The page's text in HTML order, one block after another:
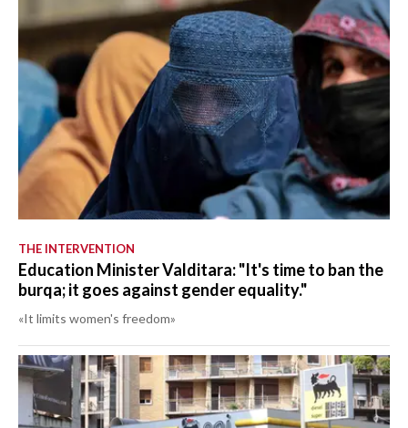
THE INTERVENTION
Education Minister Valditara: "It's time to ban the
burqa; it goes against gender equality."
«It limits women's freedom»